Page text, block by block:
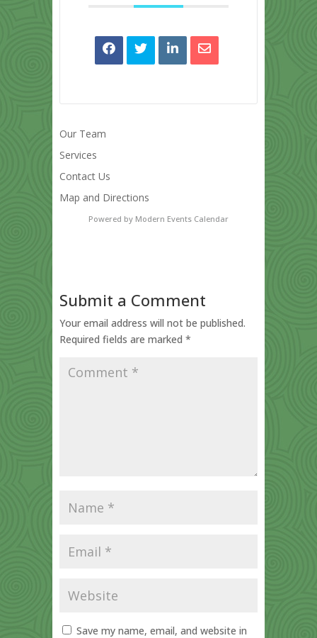
Our Team
Services
Contact Us
Map and Directions
Powered by Modern Events Calendar
Submit a Comment
Your email address will not be published.
Required fields are marked *
Save my name, email, and website in